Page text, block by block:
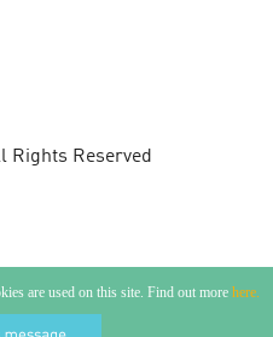
are used on this site. Find out more here.
Rights Reserved